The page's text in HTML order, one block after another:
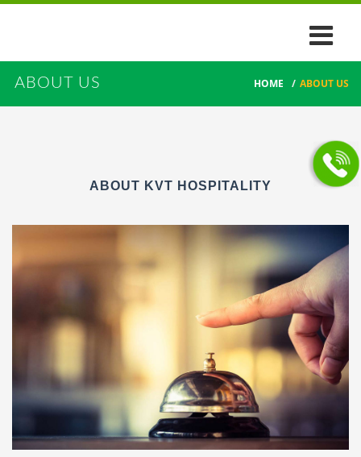
ABOUT US HOME / ABOUT US
ABOUT KVT HOSPITALITY